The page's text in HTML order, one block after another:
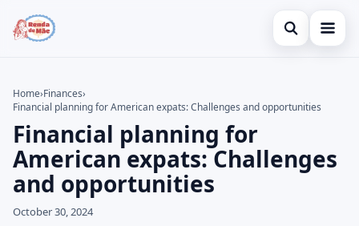
Open search
Credit Card
Finances
Investments
Legal
Search the site
Search for:
Press Enter to search or ESC to close.
Home›Finances›
Financial planning for American expats: Challenges and opportunities
Financial planning for
American expats: Challenges
and opportunities
October 30, 2024